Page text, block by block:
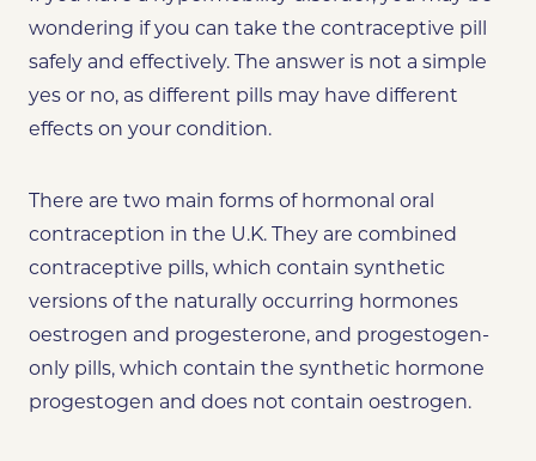
wondering if you can take the contraceptive pill
safely and effectively. The answer is not a simple
yes or no, as different pills may have different
effects on your condition.
There are two main forms of hormonal oral
contraception in the U.K. They are combined
contraceptive pills, which contain synthetic
versions of the naturally occurring hormones
oestrogen and progesterone, and progestogen-
only pills, which contain the synthetic hormone
progestogen and does not contain oestrogen.